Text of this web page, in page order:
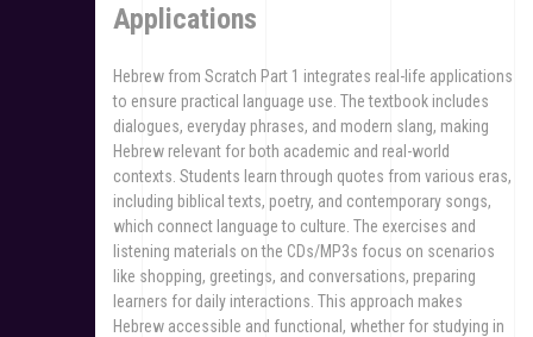
Applications
Hebrew from Scratch Part 1 integrates real-life applications
to ensure practical language use. The textbook includes
dialogues, everyday phrases, and modern slang, making
Hebrew relevant for both academic and real-world
contexts. Students learn through quotes from various eras,
including biblical texts, poetry, and contemporary songs,
which connect language to culture. The exercises and
listening materials on the CDs/MP3s focus on scenarios
like shopping, greetings, and conversations, preparing
learners for daily interactions. This approach makes
Hebrew accessible and functional, whether for studying in